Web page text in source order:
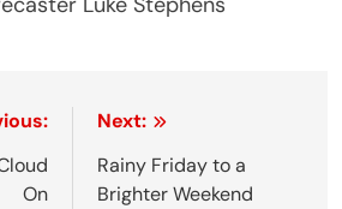
On
Next:
Rainy Friday to a
Brighter Weekend